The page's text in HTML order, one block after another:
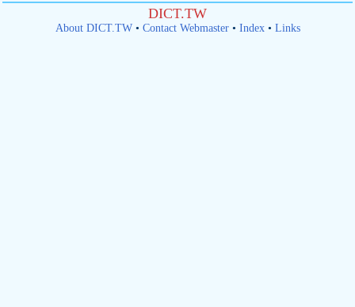
DICT.TW
About DICT.TW• Contact Webmaster• Index• Links